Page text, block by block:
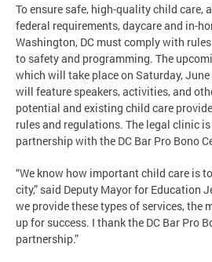
To ensure safe, high-quality child care,
federal requirements, daycare and in-
Washington, DC must comply with
to safety and programming. The
which will take place on Saturday,
will feature speakers, activities, and
potential and existing child care
rules and regulations. The legal clinic
partnership with the DC Bar Pro Bono
“We know how important child care is
city,” said Deputy Mayor for Education
we provide these types of services, the
up for success. I thank the DC Bar Pro
partnership.”